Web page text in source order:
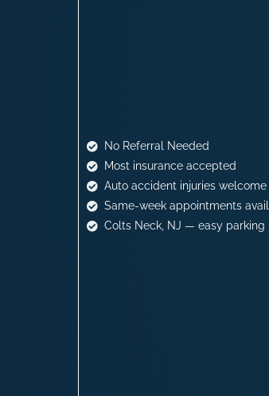
No Referral Needed
Most insurance accepted
Auto accident injuries welcome
Same-week appointments
Colts Neck, NJ — easy parking